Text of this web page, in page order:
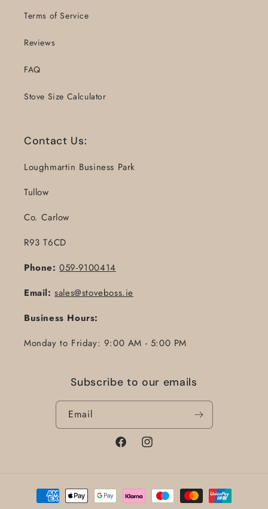
Terms of Service
Reviews
FAQ
Stove Size Calculator
Contact Us:
Loughmartin Business Park
Tullow
Co. Carlow
R93 T6CD
Phone: 059-9100414
Email: sales@stoveboss.ie
Business Hours:
Monday to Friday: 9:00 AM - 5:00 PM
Subscribe to our emails
Email
FacebookInstagram
Payment
methods